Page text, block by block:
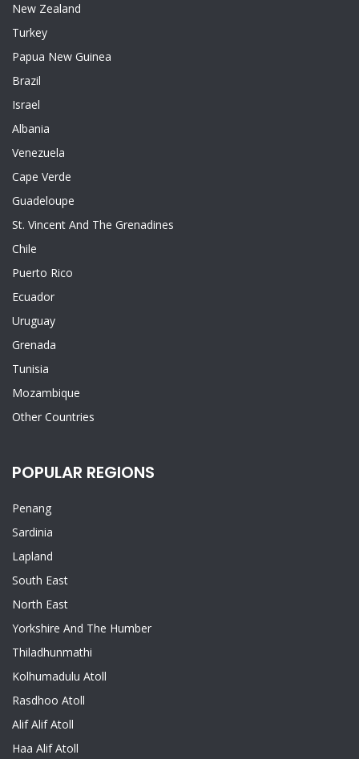
New Zealand
Turkey
Papua New Guinea
Brazil
Israel
Albania
Venezuela
Cape Verde
Guadeloupe
St. Vincent And The Grenadines
Chile
Puerto Rico
Ecuador
Uruguay
Grenada
Tunisia
Mozambique
Other Countries
POPULAR REGIONS
Penang
Sardinia
Lapland
South East
North East
Yorkshire And The Humber
Thiladhunmathi
Kolhumadulu Atoll
Rasdhoo Atoll
Alif Alif Atoll
Haa Alif Atoll